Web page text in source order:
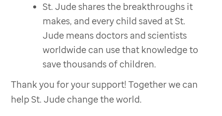
St. Jude shares the breakthroughs it
makes, and every child saved at St.
Jude means doctors and scientists
worldwide can use that knowledge to
save thousands of children.
Thank you for your support! Together we can
help St. Jude change the world.